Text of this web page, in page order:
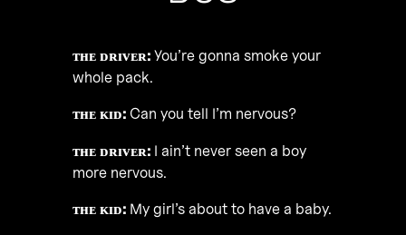
ᴛʜᴇ ᴅʀɪᴠᴇʀ: You’re gonna smoke your
whole pack.
ᴛʜᴇ ᴋɪᴅ: Can you tell I’m nervous?
ᴛʜᴇ ᴅʀɪᴠᴇʀ: I ain’t never seen a boy
more nervous.
ᴛʜᴇ ᴋɪᴅ: My girl’s about to have a baby.